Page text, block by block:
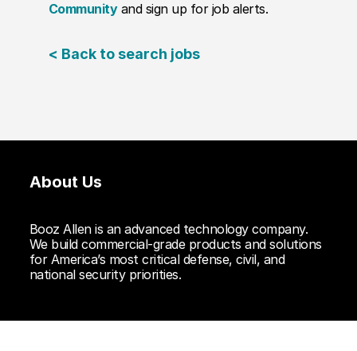
Communityand sign up for job alerts.
< Back to search jobs
About Us
Booz Allen is an advanced technology company.
We build commercial-grade products and solutions
for America’s most critical defense, civil, and
national security priorities.